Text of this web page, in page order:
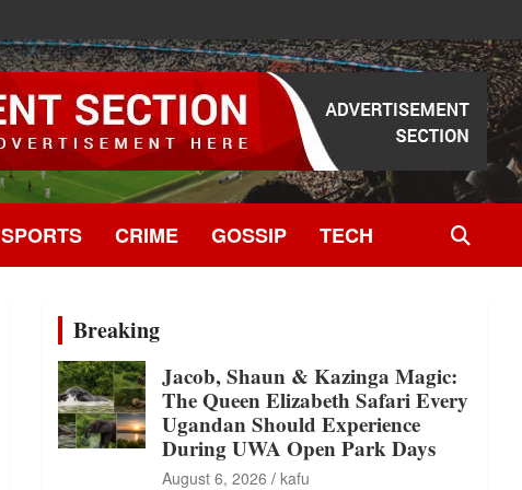
SPORTS CRIME GOSSIP TECH
Breaking
Jacob, Shaun & Kazinga Magic:
The Queen Elizabeth Safari Every
Ugandan Should Experience
During UWA Open Park Days
August 6, 2026 kafu